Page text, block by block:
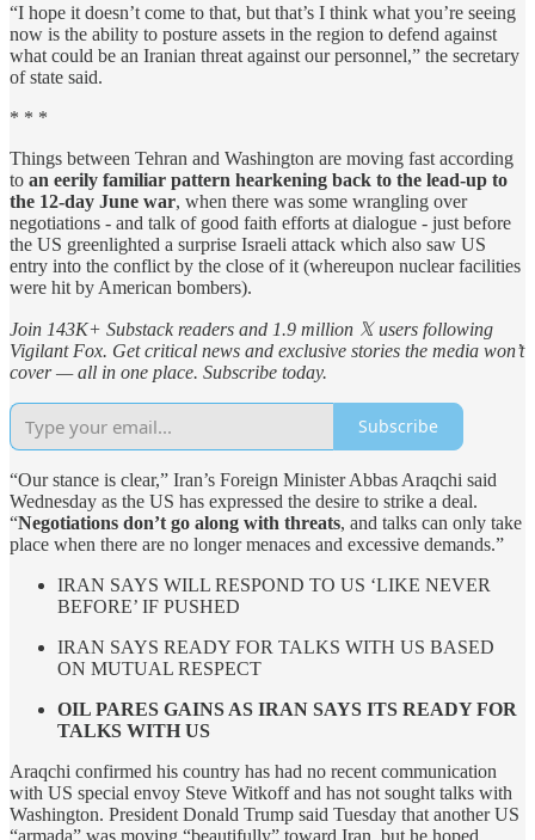
“I hope it doesn’t come to that, but that’s I think what you’re seeing
now is the ability to posture assets in the region to defend against
what could be an Iranian threat against our personnel,” the secretary
of state said.
* * *
Things between Tehran and Washington are moving fast according
to an eerily familiar pattern hearkening back to the lead-up to
the 12-day June war, when there was some wrangling over
negotiations - and talk of good faith efforts at dialogue - just before
the US greenlighted a surprise Israeli attack which also saw US
entry into the conflict by the close of it (whereupon nuclear facilities
were hit by American bombers).
Join 143K+ Substack readers and 1.9 million 𝕏 users following
Vigilant Fox. Get critical news and exclusive stories the media won’t
cover — all in one place. Subscribe today.
Subscribe
“Our stance is clear,” Iran’s Foreign Minister Abbas Araqchi said
Wednesday as the US has expressed the desire to strike a deal.
“Negotiations don’t go along with threats, and talks can only take
place when there are no longer menaces and excessive demands.”
IRAN SAYS WILL RESPOND TO US ‘LIKE NEVER
BEFORE’ IF PUSHED
IRAN SAYS READY FOR TALKS WITH US BASED
ON MUTUAL RESPECT
OIL PARES GAINS AS IRAN SAYS ITS READY FOR
TALKS WITH US
Araqchi confirmed his country has had no recent communication
with US special envoy Steve Witkoff and has not sought talks with
Washington. President Donald Trump said Tuesday that another US
“armada” was moving “beautifully” toward Iran, but he hoped